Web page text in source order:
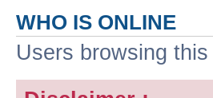
WHO IS ONLINE
Users browsing